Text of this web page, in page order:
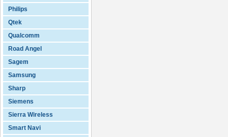
Philips
Qtek
Qualcomm
Road Angel
Sagem
Samsung
Sharp
Siemens
Sierra Wireless
Smart Navi